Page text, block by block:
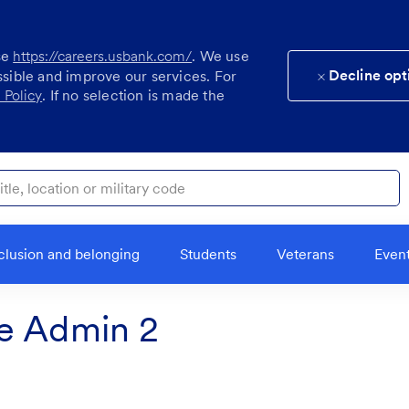
https://careers.usbank.com/. We use
and improve our services. For
. If no selection is made the
Decline
or military code
and belonging Students Veterans
Admin 2